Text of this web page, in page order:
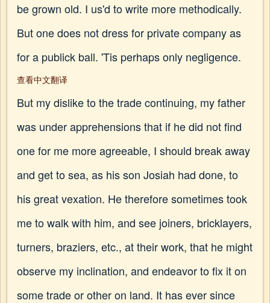
be grown old. I us'd to write more methodically.
But one does not dress for private company as
for a publick ball. 'Tis perhaps only negligence.
查看中文翻译
But my dislike to the trade continuing, my father
was under apprehensions that if he did not find
one for me more agreeable, I should break away
and get to sea, as his son Josiah had done, to
his great vexation. He therefore sometimes took
me to walk with him, and see joiners, bricklayers,
turners, braziers, etc., at their work, that he might
observe my inclination, and endeavor to fix it on
some trade or other on land. It has ever since